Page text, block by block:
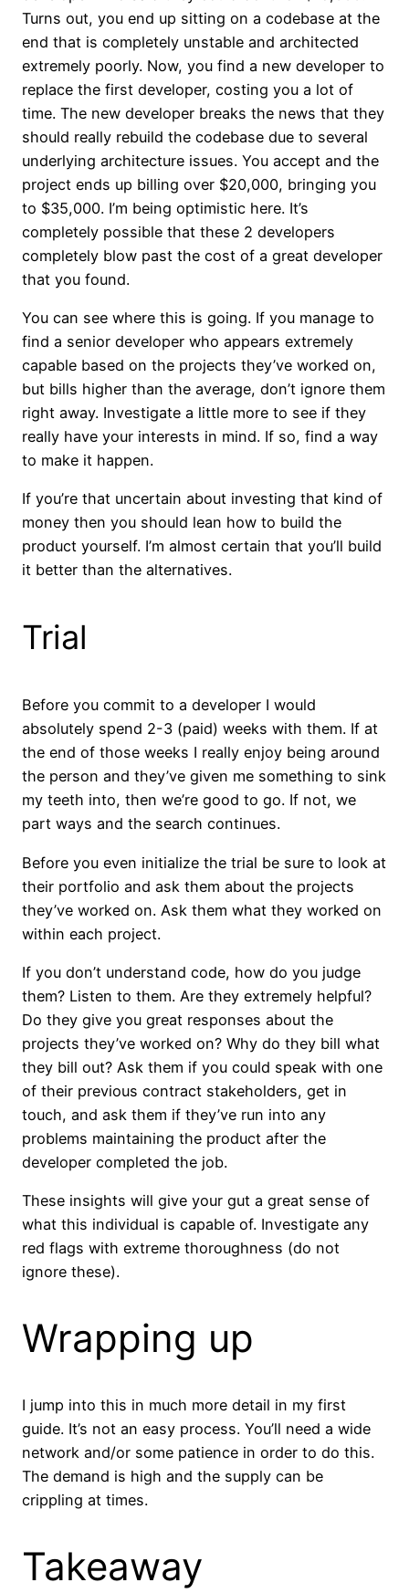
Turns out, you end up sitting on a codebase at the
end that is completely unstable and architected
extremely poorly. Now, you find a new developer to
replace the first developer, costing you a lot of
time. The new developer breaks the news that they
should really rebuild the codebase due to several
underlying architecture issues. You accept and the
project ends up billing over $20,000, bringing you
to $35,000. I’m being optimistic here. It’s
completely possible that these 2 developers
completely blow past the cost of a great developer
that you found.
You can see where this is going. If you manage to
find a senior developer who appears extremely
capable based on the projects they’ve worked on,
but bills higher than the average, don’t ignore them
right away. Investigate a little more to see if they
really have your interests in mind. If so, find a way
to make it happen.
If you’re that uncertain about investing that kind of
money then you should lean how to build the
product yourself. I’m almost certain that you’ll build
it better than the alternatives.
Trial
Before you commit to a developer I would
absolutely spend 2-3 (paid) weeks with them. If at
the end of those weeks I really enjoy being around
the person and they’ve given me something to sink
my teeth into, then we’re good to go. If not, we
part ways and the search continues.
Before you even initialize the trial be sure to look at
their portfolio and ask them about the projects
they’ve worked on. Ask them what they worked on
within each project.
If you don’t understand code, how do you judge
them? Listen to them. Are they extremely helpful?
Do they give you great responses about the
projects they’ve worked on? Why do they bill what
they bill out? Ask them if you could speak with one
of their previous contract stakeholders, get in
touch, and ask them if they’ve run into any
problems maintaining the product after the
developer completed the job.
These insights will give your gut a great sense of
what this individual is capable of. Investigate any
red flags with extreme thoroughness (do not
ignore these).
Wrapping up
I jump into this in much more detail in my first
guide. It’s not an easy process. You’ll need a wide
network and/or some patience in order to do this.
The demand is high and the supply can be
crippling at times.
Takeaway